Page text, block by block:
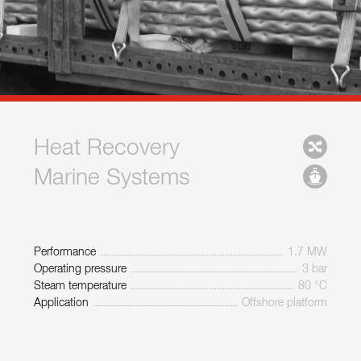
Heat Recovery
Marine Systems
Performance
1.7 MW
Operating pressure
3 bar
Steam temperature
80 °C
Application
Offshore platform